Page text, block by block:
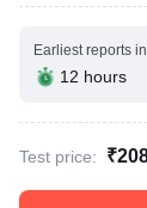
Earliest reports in
12 hours
Test price: